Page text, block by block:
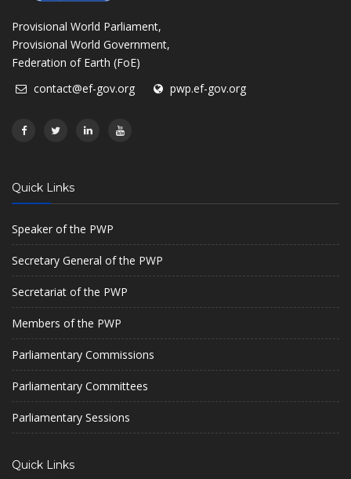
Provisional World Parliament,
Provisional World Government,
Federation of Earth (FoE)
contact@ef-gov.org
pwp.ef-gov.org
Quick Links
Speaker of the PWP
Secretary General of the PWP
Secretariat of the PWP
Members of the PWP
Parliamentary Commissions
Parliamentary Committees
Parliamentary Sessions
Quick Links